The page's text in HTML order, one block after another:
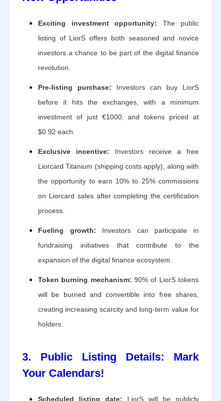
Exciting investment opportunity: The public
listing of LiorS offers both seasoned and novice
investors a chance to be part of the digital finance
revolution.
Pre-listing purchase: Investors can buy LiorS
before it hits the exchanges, with a minimum
investment of just €1000, and tokens priced at
$0.92 each.
Exclusive incentive: Investors receive a free
Liorcard Titanium (shipping costs apply), along with
the opportunity to earn 10% to 25% commissions
on Liorcard sales after completing the certification
process.
Fueling growth: Investors can participate in
fundraising initiatives that contribute to the
expansion of the digital finance ecosystem.
Token burning mechanism: 90% of LiorS tokens
will be burned and convertible into free shares,
creating increasing scarcity and long-term value for
holders.
3. Public Listing Details: Mark
Your Calendars!
Scheduled listing date: LiorS will be publicly